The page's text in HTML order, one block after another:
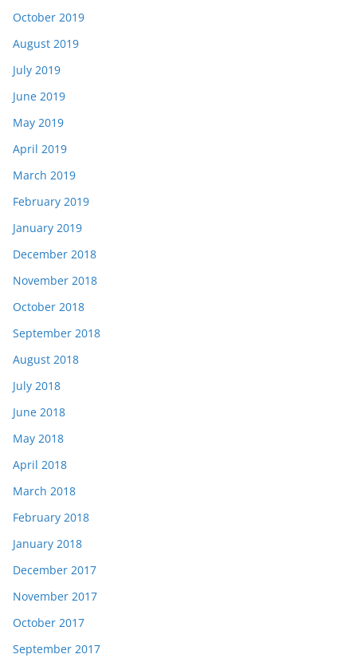
October 2019
August 2019
July 2019
June 2019
May 2019
April 2019
March 2019
February 2019
January 2019
December 2018
November 2018
October 2018
September 2018
August 2018
July 2018
June 2018
May 2018
April 2018
March 2018
February 2018
January 2018
December 2017
November 2017
October 2017
September 2017